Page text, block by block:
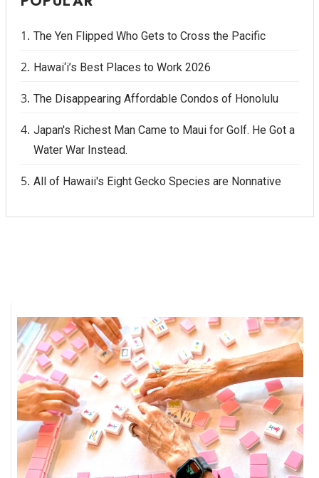
The Yen Flipped Who Gets to Cross the Pacific
Hawai‘i’s Best Places to Work 2026
The Disappearing Affordable Condos of Honolulu
Japan's Richest Man Came to Maui for Golf. He Got a
Water War Instead.
All of Hawaii's Eight Gecko Species are Nonnative